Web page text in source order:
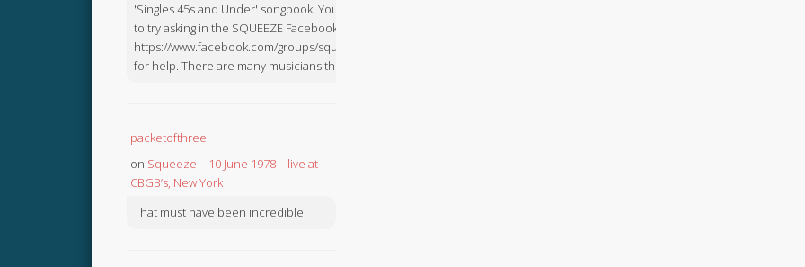
'Singles 45s and Under' songbook. You might like
to try asking in the SQUEEZE Facebook Group:
https://www.facebook.com/groups/squeezebook
for help. There are many musicians there.
packetofthree
on Squeeze – 10 June 1978 – live at
CBGB’s, New York
That must have been incredible!